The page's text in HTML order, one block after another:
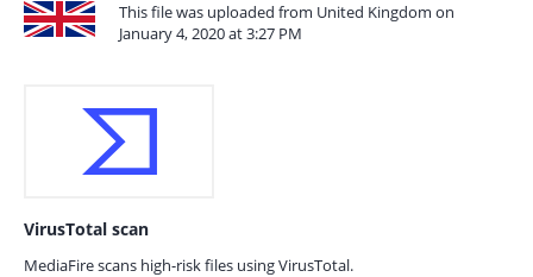
This file was uploaded from United Kingdom on
January 4, 2020 at 3:27 PM
VirusTotal scan
MediaFire scans high-risk files using VirusTotal.